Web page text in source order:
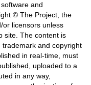
and
© The Project, the
licensors unless
site. The content is
trademark and copyright
in real-time, must
uploaded to a
in any way,